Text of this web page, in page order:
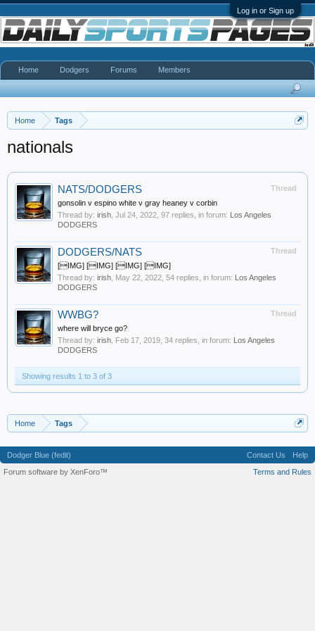
Log in or Sign up
Home Tags
nationals
Thread
NATS/DODGERS
gonsolin v espino white v gray heaney v corbin
Thread by: irish Jul 24, 2022 , 97 replies, in forum: Los Angeles
DODGERS
Thread
DODGERS/NATS
[IMG] [IMG] [IMG] [IMG]
Thread by: irish May 22, 2022 , 54 replies, in forum: Los Angeles
DODGERS
Thread
WWBG?
where will bryce go?
Thread by: irish Feb 17, 2019 , 34 replies, in forum: Los Angeles
DODGERS
Showing results 1 to 3 of 3
Home Tags
Home Dodgers Forums Members
Dodger Blue (fedit) Contact Us
Help
Terms and Rules
Forum software by XenForo™